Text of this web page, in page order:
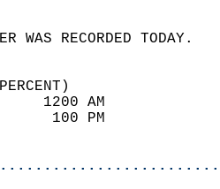
WEATHER
84
43